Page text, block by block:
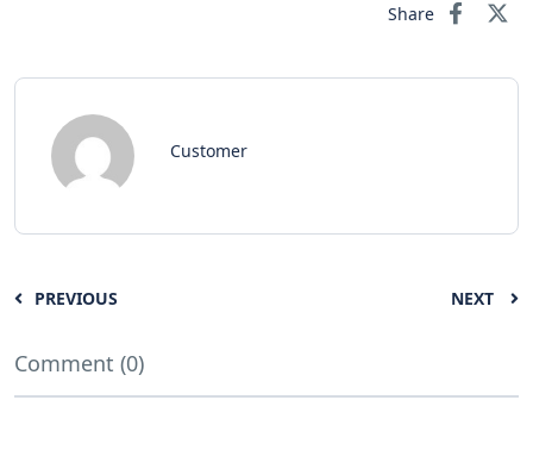
Share
Customer
PREVIOUS NEXT
Comment (0)